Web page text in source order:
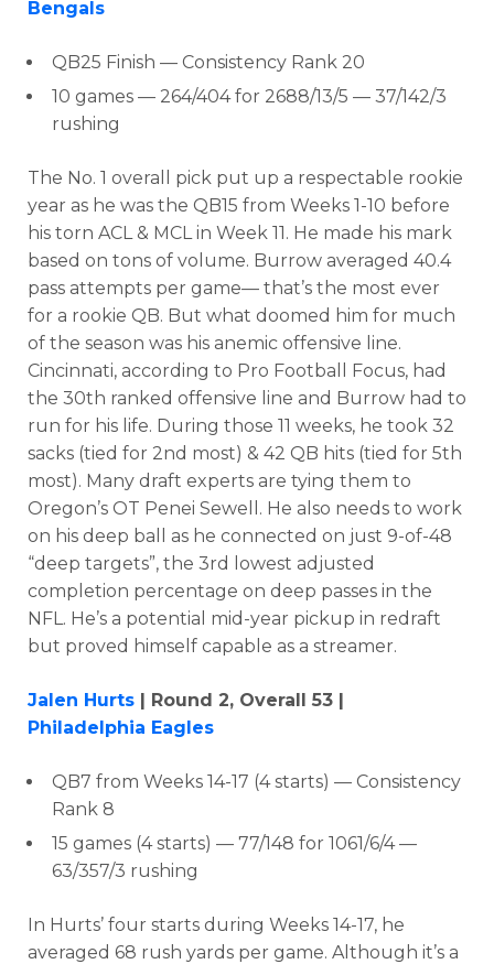
Bengals
QB25 Finish — Consistency Rank 20
10 games — 264/404 for 2688/13/5 — 37/142/3
rushing
The No. 1 overall pick put up a respectable rookie
year as he was the QB15 from Weeks 1-10 before
his torn ACL & MCL in Week 11. He made his mark
based on tons of volume. Burrow averaged 40.4
pass attempts per game— that’s the most ever
for a rookie QB. But what doomed him for much
of the season was his anemic offensive line.
Cincinnati, according to Pro Football Focus, had
the 30th ranked offensive line and Burrow had to
run for his life. During those 11 weeks, he took 32
sacks (tied for 2nd most) & 42 QB hits (tied for 5th
most). Many draft experts are tying them to
Oregon’s OT Penei Sewell. He also needs to work
on his deep ball as he connected on just 9-of-48
“deep targets”, the 3rd lowest adjusted
completion percentage on deep passes in the
NFL. He’s a potential mid-year pickup in redraft
but proved himself capable as a streamer.
Jalen Hurts | Round 2, Overall 53 |
Philadelphia Eagles
QB7 from Weeks 14-17 (4 starts) — Consistency
Rank 8
15 games (4 starts) — 77/148 for 1061/6/4 —
63/357/3 rushing
In Hurts’ four starts during Weeks 14-17, he
averaged 68 rush yards per game. Although it’s a